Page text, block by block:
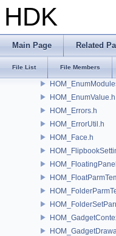
HDK
Main Page Related
File List File Members
HOM_Drawable2D.h
HOM_EdgeGroup.h
HOM_ElemPtr.h
HOM_EnumValue.h
HOM_Errors.h
HOM_ErrorUtil.h
HOM_Face.h